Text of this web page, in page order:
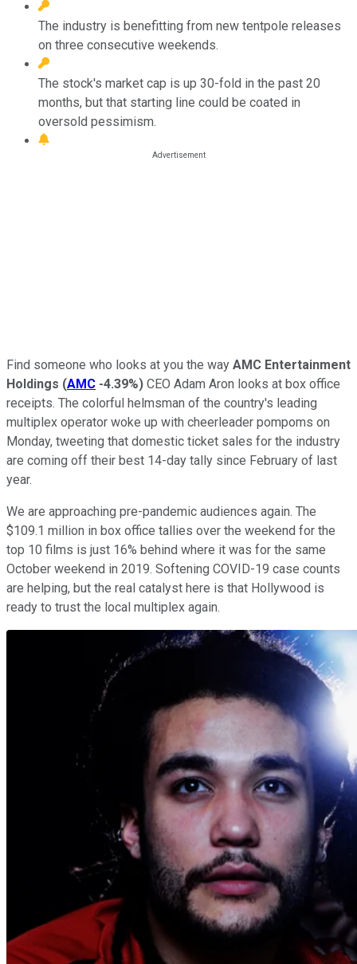
The industry is benefitting from new tentpole releases
on three consecutive weekends.
The stock's market cap is up 30-fold in the past 20
months, but that starting line could be coated in
oversold pessimism.
Find someone who looks at you the way AMC Entertainment
Holdings (AMC -4.39%) CEO Adam Aron looks at box office
receipts. The colorful helmsman of the country's leading
multiplex operator woke up with cheerleader pompoms on
Monday, tweeting that domestic ticket sales for the industry
are coming off their best 14-day tally since February of last
year.
We are approaching pre-pandemic audiences again. The
$109.1 million in box office tallies over the weekend for the
top 10 films is just 16% behind where it was for the same
October weekend in 2019. Softening COVID-19 case counts
are helping, but the real catalyst here is that Hollywood is
ready to trust the local multiplex again.